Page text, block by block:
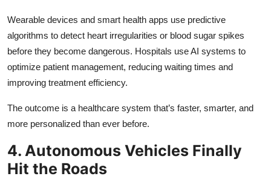
Wearable devices and smart health apps use predictive
algorithms to detect heart irregularities or blood sugar spikes
before they become dangerous. Hospitals use AI systems to
optimize patient management, reducing waiting times and
improving treatment efficiency.
The outcome is a healthcare system that’s faster, smarter, and
more personalized than ever before.
4. Autonomous Vehicles Finally
Hit the Roads